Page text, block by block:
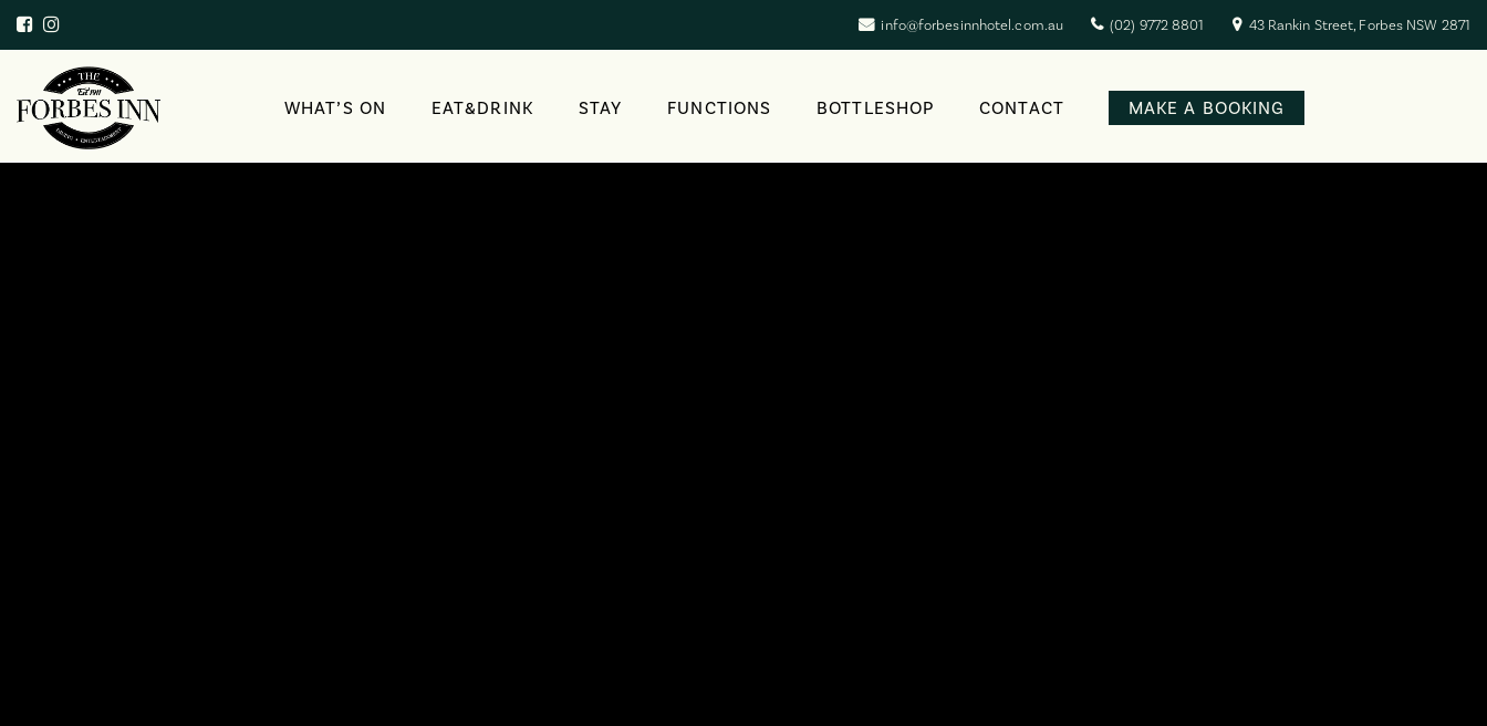
info@forbesinnhotel.com.au (02) 9772 8801 43 Rankin Street, Forbes NSW 2871
WHAT’S ON EAT&DRINK STAY FUNCTIONS BOTTLESHOP CONTACT MAKE A BOOKING